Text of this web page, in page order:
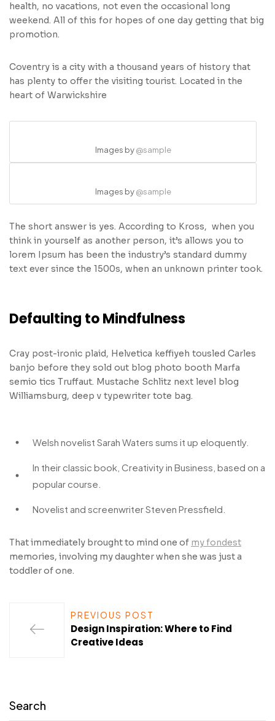
health, no vacations, not even the occasional long
weekend. All of this for hopes of one day getting that big
promotion.
Coventry is a city with a thousand years of history that
has plenty to offer the visiting tourist. Located in the
heart of Warwickshire
Images by@sample
Images by@sample
The short answer is yes. According to Kross, when you
think in yourself as another person, it’s allows you to
lorem Ipsum has been the industry’s standard dummy
text ever since the 1500s, when an unknown printer took.
Defaulting to Mindfulness
Cray post-ironic plaid, Helvetica keffiyeh tousled Carles
banjo before they sold out blog photo booth Marfa
semio tics Truffaut. Mustache Schlitz next level blog
Williamsburg, deep v typewriter tote bag.
Welsh novelist Sarah Waters sums it up eloquently.
In their classic book, Creativity in Business, based on a
popular course.
Novelist and screenwriter Steven Pressfield.
That immediately brought to mind one of my fondest
memories, involving my daughter when she was just a
toddler of one.
PREVIOUS POST
Design Inspiration: Where to Find
Creative Ideas
Search